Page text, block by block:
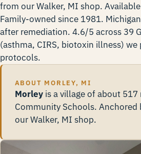
from our Walker, MI shop. Available
Family-owned since 1981.
after remediation. 4.6/5 across 39
(asthma, CIRS, biotoxin illness) we
protocols.
ABOUT MORLEY, MI
Morleyis a village of about 517
Community Schools.
our Walker, MI shop.